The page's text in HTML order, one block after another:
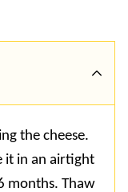
the cheese.
it in an airtight
months. Thaw